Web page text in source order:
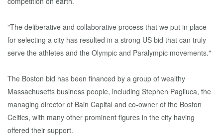
"The deliberative and collaborative process that we put in place
for selecting a city has resulted in a strong US bid that can truly
serve the athletes and the Olympic and Paralympic movements."
The Boston bid has been financed by a group of wealthy
Massachusetts business people, including Stephen Pagliuca, the
managing director of Bain Capital and co-owner of the Boston
Celtics, with many other prominent figures in the city having
offered their support.